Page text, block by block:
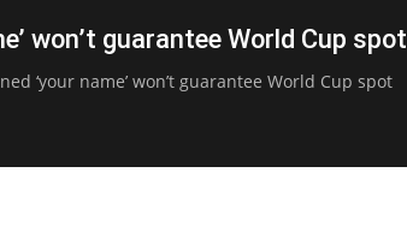
won’t guarantee World Cup spot
‘your name’ won’t guarantee World Cup spot